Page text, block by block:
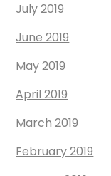
July 2019
June 2019
May 2019
April 2019
March 2019
February 2019